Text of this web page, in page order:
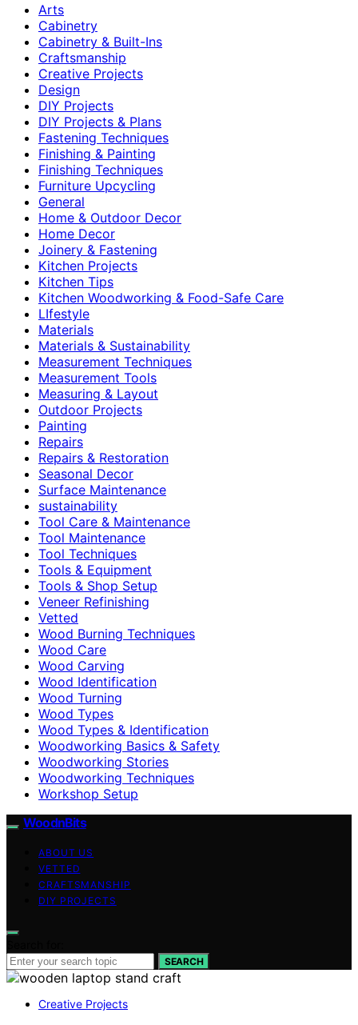
Arts
Cabinetry
Cabinetry & Built-Ins
Craftsmanship
Creative Projects
Design
DIY Projects
DIY Projects & Plans
Fastening Techniques
Finishing & Painting
Finishing Techniques
Furniture Upcycling
General
Home & Outdoor Decor
Home Decor
Joinery & Fastening
Kitchen Projects
Kitchen Tips
Kitchen Woodworking & Food-Safe Care
LIfestyle
Materials
Materials & Sustainability
Measurement Techniques
Measurement Tools
Measuring & Layout
Outdoor Projects
Painting
Repairs
Repairs & Restoration
Seasonal Decor
Surface Maintenance
sustainability
Tool Care & Maintenance
Tool Maintenance
Tool Techniques
Tools & Equipment
Tools & Shop Setup
Veneer Refinishing
Vetted
Wood Burning Techniques
Wood Care
Wood Carving
Wood Identification
Wood Turning
Wood Types
Wood Types & Identification
Woodworking Basics & Safety
Woodworking Stories
Woodworking Techniques
Workshop Setup
WoodnBits
ABOUT US
VETTED
CRAFTSMANSHIP
DIY PROJECTS
SEARCH
Creative Projects